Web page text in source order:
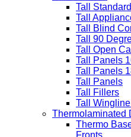
Tall
Tall
Tall Blind
Tall 90
Tall Open
Tall Panels
Tall Panels
Tall Panels
Tall Fillers
Tall
Thermolaminated
Thermo
Fronts